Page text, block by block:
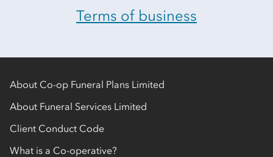
Terms of business
About Co-op Funeral Plans Limited
About Funeral Services Limited
Client Conduct Code
What is a Co-operative?